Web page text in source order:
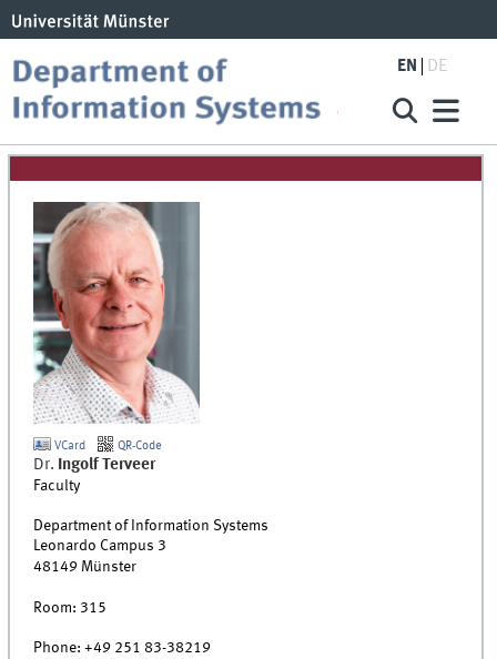
EN DE
VCard QR-Code
Dr. Ingolf Terveer
Faculty
Department of Information Systems
Leonardo Campus 3
48149 Münster
Room: 315
Phone:+49 251 83-38219